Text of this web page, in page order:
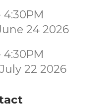
4:30PM
24 2026
4:30PM
22 2026